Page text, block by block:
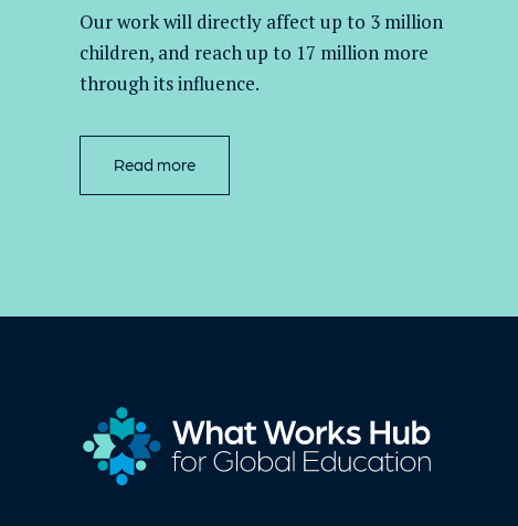
Our work will directly affect up to 3 million
children, and reach up to 17 million more
through its influence.
Read more